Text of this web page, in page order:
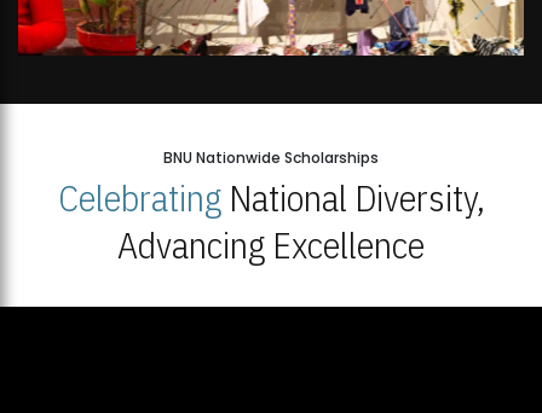
BNU Nationwide Scholarships
CelebratingNational Diversity,
Advancing Excellence